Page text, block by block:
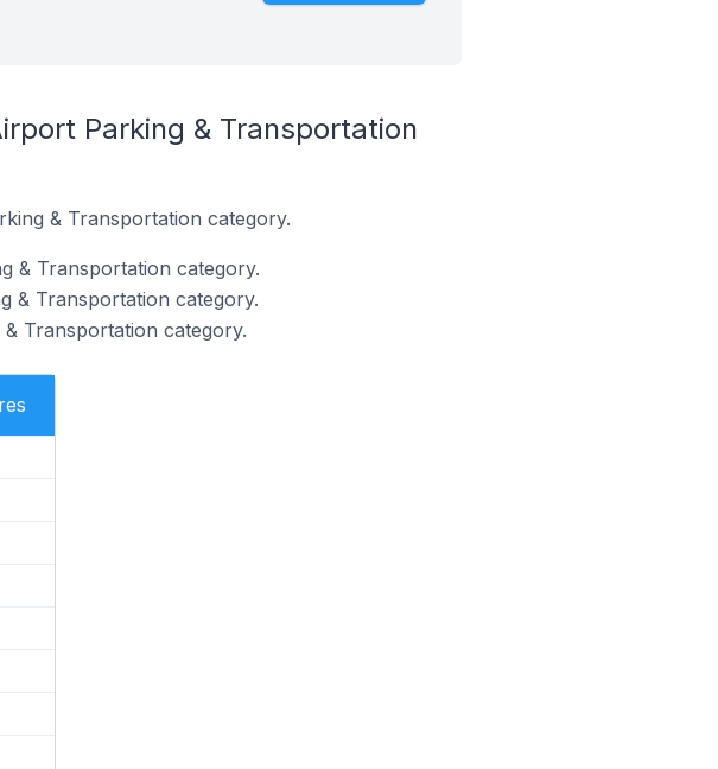
Parking & Transportation
& Transportation category.
& Transportation category.
& Transportation category.
Transportation category.